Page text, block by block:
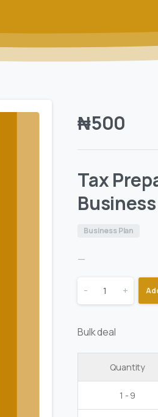
₦500
Tax
Business Plan
—
- +
Bulk deal
Quantity
1 - 9